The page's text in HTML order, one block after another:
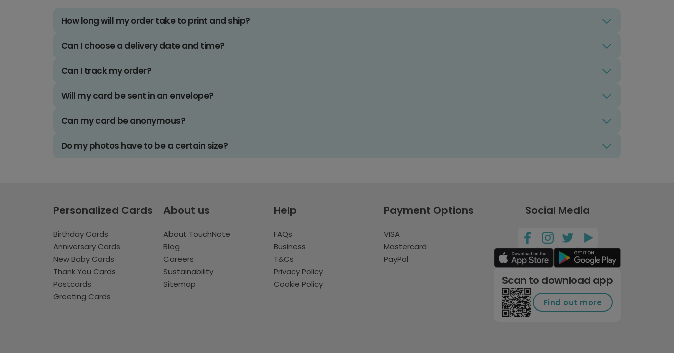
How long will my order take to print and ship?
Can I choose a delivery date and time?
Can I track my order?
Will my card be sent in an envelope?
Can my card be anonymous?
Do my photos have to be a certain size?
Personalized Cards
Birthday Cards
Anniversary Cards
New Baby Cards
Thank You Cards
Postcards
Greeting Cards
About us
About TouchNote
Blog
Careers
Sustainability
Sitemap
Help
FAQs
Business
T&Cs
Privacy Policy
Cookie Policy
Payment Options
VISA
Mastercard
PayPal
Social Media
Scan to download app
Find out more